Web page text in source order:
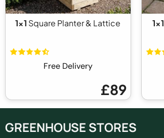
1x1 Square Planter & Lattice
Free Delivery
£89
1x1
GREENHOUSE STORES